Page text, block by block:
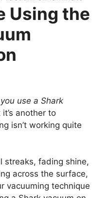
Using the
use a Shark
another to
isn’t working quite
streaks, fading shine,
across the surface,
vacuuming technique